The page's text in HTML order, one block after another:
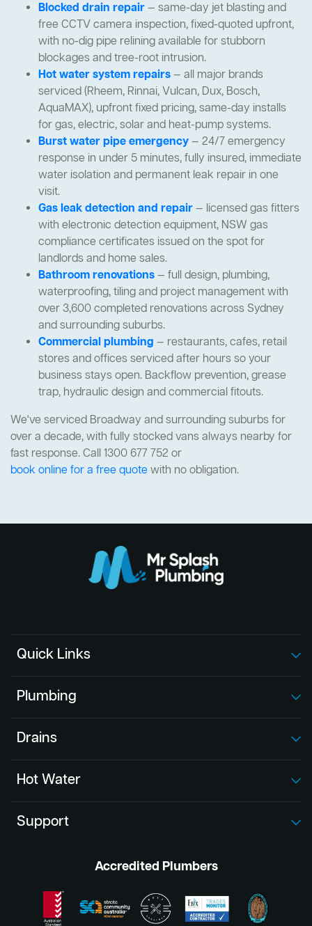
Blocked drain repair— same-day jet blasting and
free CCTV camera inspection, fixed-quoted upfront,
with no-dig pipe relining available for stubborn
blockages and tree-root intrusion.
Hot water system repairs— all major brands
serviced (Rheem, Rinnai, Vulcan, Dux, Bosch,
AquaMAX), upfront fixed pricing, same-day installs
for gas, electric, solar and heat-pump systems.
Burst water pipe emergency— 24/7 emergency
response in under 5 minutes, fully insured, immediate
water isolation and permanent leak repair in one
visit.
Gas leak detection and repair— licensed gas fitters
with electronic detection equipment, NSW gas
compliance certificates issued on the spot for
landlords and home sales.
Bathroom renovations— full design, plumbing,
waterproofing, tiling and project management with
over 3,600 completed renovations across Sydney
and surrounding suburbs.
Commercial plumbing — restaurants, cafes, retail
stores and offices serviced after hours so your
business stays open. Backflow prevention, grease
trap, hydraulic design and commercial fitouts.
We've serviced Broadway and surrounding suburbs for
over a decade, with fully stocked vans always nearby for
fast response. Call 1300 677 752 or
book online for a free quotewith no obligation.
Quick Links
Plumbing
Drains
Hot Water
Support
Accredited Plumbers